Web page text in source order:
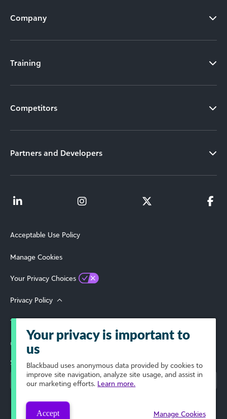
Company
Training
Competitors
Partners and Developers
Acceptable Use Policy
Manage Cookies
Your Privacy Choices
Privacy Policy
Terms of Use
© 2026 Blackbaud, Inc. All Rights Reserved.
Select Your Region
Your privacy is important to
us
Blackbaud uses anonymous data provided by cookies to
improve site navigation, analyze site usage, and assist in
our marketing efforts. Learn more.
Accept Manage Cookies